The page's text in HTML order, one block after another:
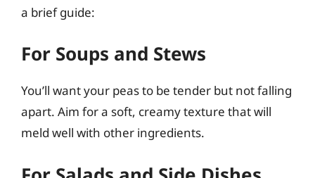
a brief guide:
For Soups and Stews
You’ll want your peas to be tender but not falling
apart. Aim for a soft, creamy texture that will
meld well with other ingredients.